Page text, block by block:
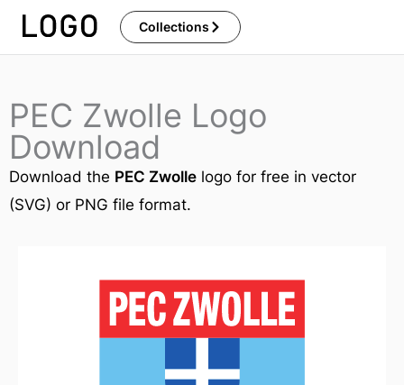
Skip
Collections
PEC Zwolle Logo
Download
Download the PEC Zwolle logo for free in vector
(SVG) or PNG file format.